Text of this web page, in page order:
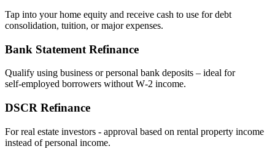
Tap into your home equity and receive cash to use for debt
consolidation, tuition, or major expenses.
Bank Statement Refinance
Qualify using business or personal bank deposits – ideal for
self‑employed borrowers without W‑2 income.
DSCR Refinance
For real estate investors - approval based on rental property income
instead of personal income.